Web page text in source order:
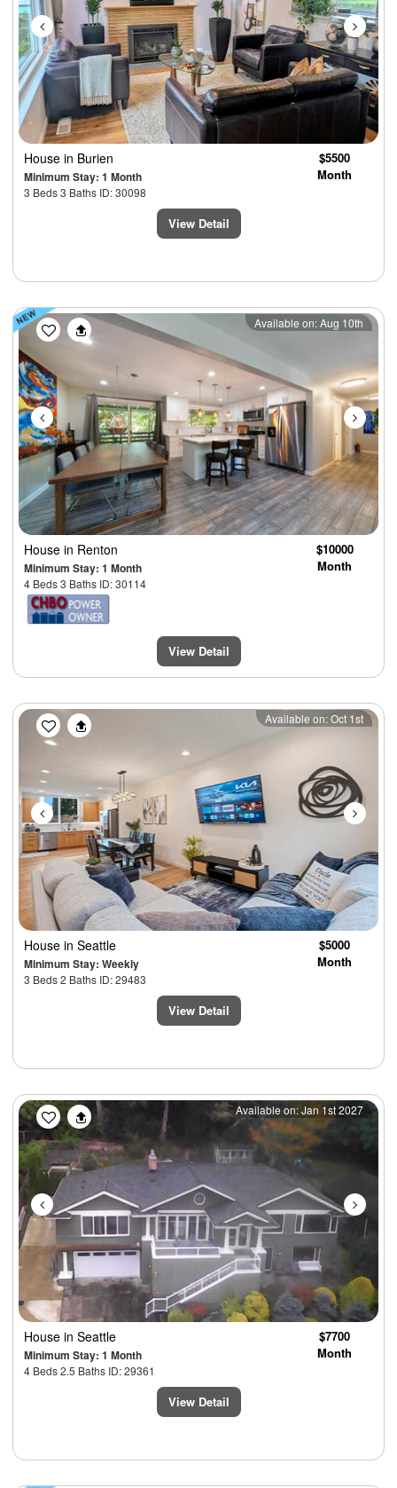
House in Burien
Minimum Stay: 1 Month
3 Beds 3 Baths ID: 30098
$5500
Month
View Detail
Previous Next
Available on: Aug 10th
House in Renton
Minimum Stay: 1 Month
4 Beds 3 Baths ID: 30114
$10000
Month
View Detail
Previous Next
Available on: Oct 1st
House in Seattle
Minimum Stay: Weekly
3 Beds 2 Baths ID: 29483
$5000
Month
View Detail
Previous Next
Available on: Jan 1st 2027
House in Seattle
Minimum Stay: 1 Month
4 Beds 2.5 Baths ID: 29361
$7700
Month
View Detail